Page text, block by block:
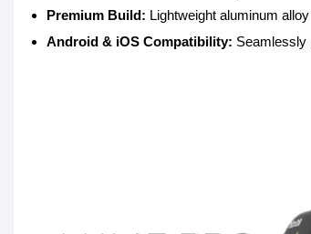
Premium Build: Lightweight aluminum
Android & iOS Compatibility: Seamlessly